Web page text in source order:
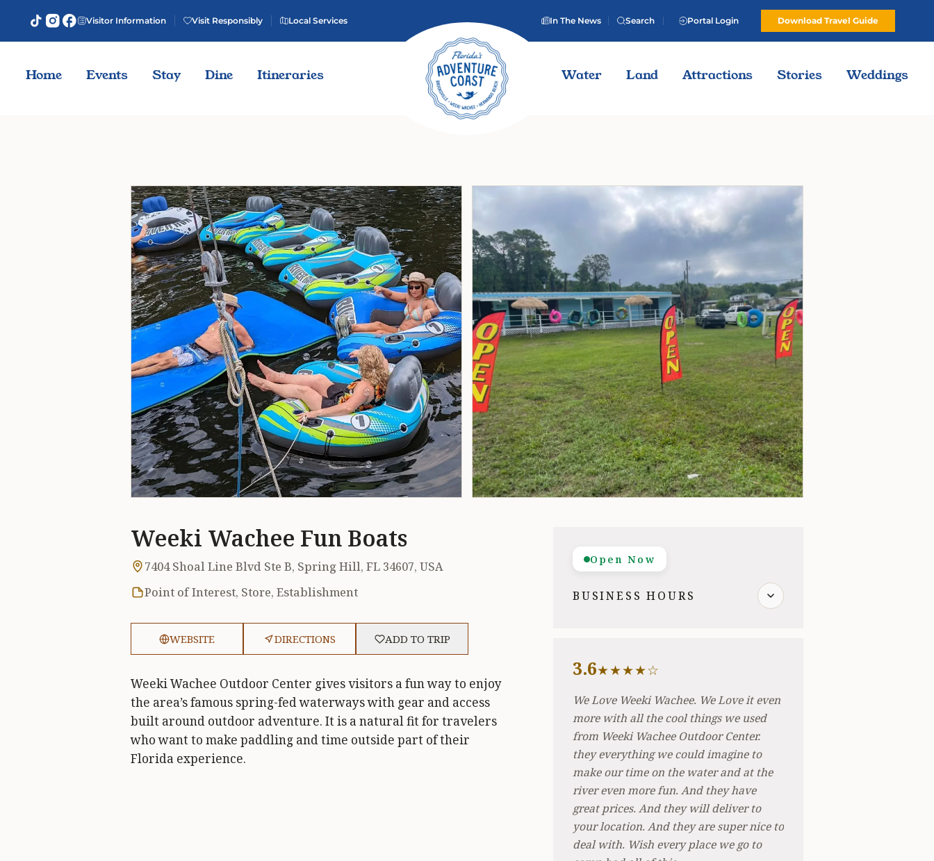
Visitor Information Visit Responsibly Local Services In The News Search Portal Login Download Travel Guide
Home Events Stay Dine Itineraries Water Land Attractions Stories Weddings